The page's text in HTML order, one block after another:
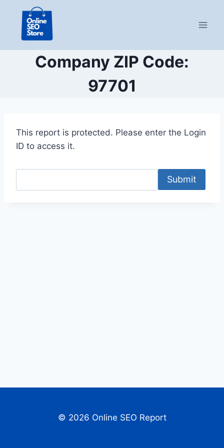
content
Company ZIP Code:
97701
This report is protected. Please enter the Login
ID to access it.
Submit
© 2026 Online SEO Report